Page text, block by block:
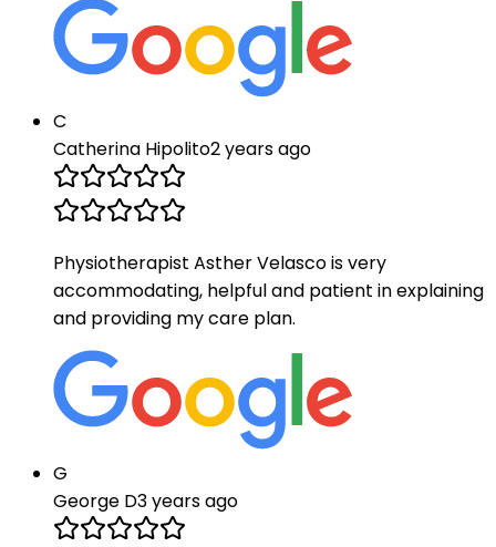
C
Catherina Hipolito2 years ago
Physiotherapist Asther Velasco is very
accommodating, helpful and patient in explaining
and providing my care plan.
G
George D3 years ago